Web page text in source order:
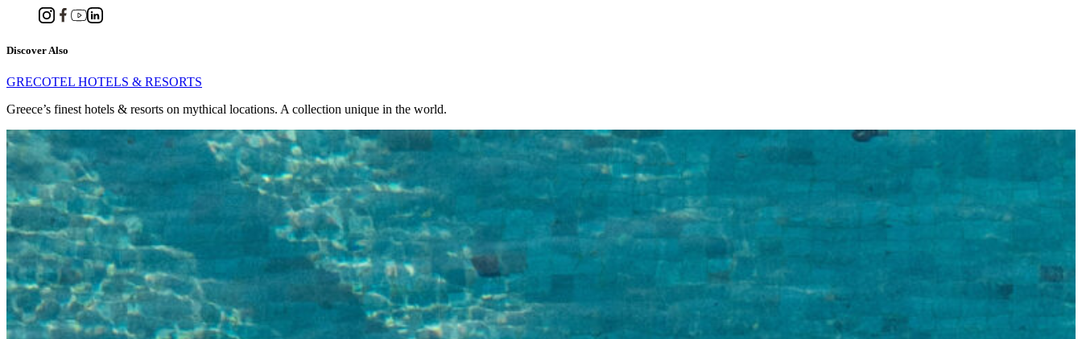
Discover Also
GRECOTEL HOTELS & RESORTS
Greece’s finest hotels & resorts on mythical locations. A collection unique in the world.